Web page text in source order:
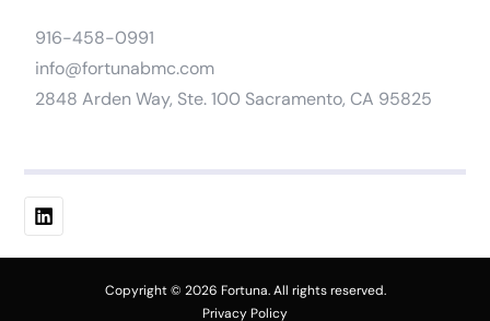
916-458-0991
info@fortunabmc.com
2848 Arden Way, Ste. 100 Sacramento, CA 95825
Copyright © 2026 Fortuna. All rights reserved.
Privacy Policy
Work At Fortuna